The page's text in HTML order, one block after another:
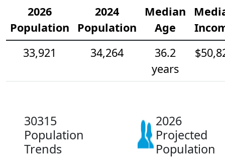
2026
Population
2024
Population
Median
Age
33,921
34,264
36.2
years
30315
Population
Trends
2026
Projected
Population